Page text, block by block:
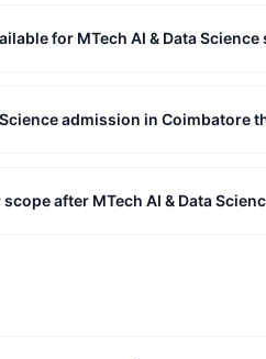
for MTech AI & Data
Science admission in Coimbatore
after MTech AI & Data